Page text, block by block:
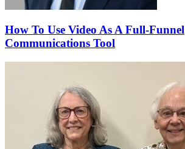
How To Use Video As A Full-Funnel
Communications Tool